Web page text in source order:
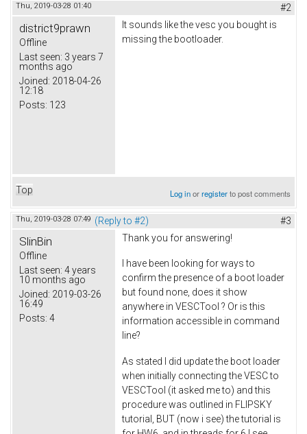
Thu, 2019-03-28 01:40 #2
district9prawn
Offline
Last seen: 3 years 7
months ago
Joined: 2018-04-26
12:18
Posts: 123
It sounds like the vesc you bought is
missing the bootloader.
Top Log inorregisterto post comments
Thu, 2019-03-28 07:49 (Reply to #2) #3
SlinBin
Offline
Last seen: 4 years
10 months ago
Joined: 2019-03-26
16:49
Posts: 4
Thank you for answering!
I have been looking for ways to
confirm the presence of a boot loader
but found none, does it show
anywhere in VESCTool ? Or is this
information accessible in command
line?
As stated I did update the boot loader
when initially connecting the VESC to
VESCTool (it asked me to) and this
procedure was outlined in FLIPSKY
tutorial, BUT (now i see) the tutorial is